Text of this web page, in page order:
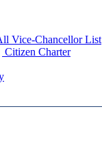
Vice-Chancellor List
Citizen Charter